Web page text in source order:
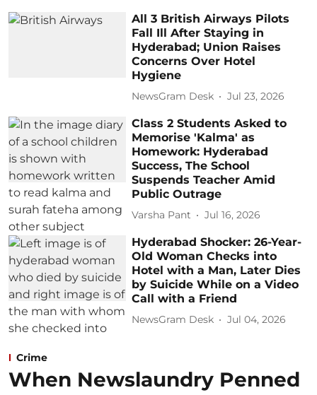
All 3 British Airways Pilots
Fall Ill After Staying in
Hyderabad; Union Raises
Concerns Over Hotel
Hygiene
NewsGram Desk Jul 23, 2026
Class 2 Students Asked to
Memorise 'Kalma' as
Homework: Hyderabad
Success, The School
Suspends Teacher Amid
Public Outrage
Varsha Pant Jul 16, 2026
Hyderabad Shocker: 26-Year-
Old Woman Checks into
Hotel with a Man, Later Dies
by Suicide While on a Video
Call with a Friend
NewsGram Desk Jul 04, 2026
Crime
When Newslaundry Penned